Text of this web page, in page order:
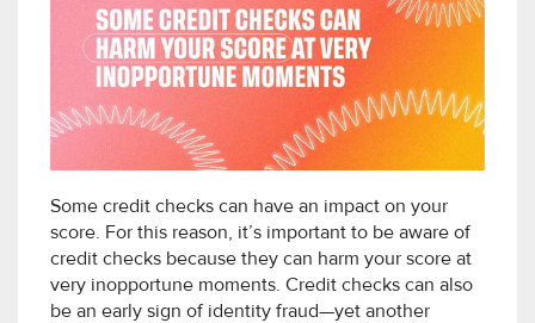
Some credit checks can have an impact on your
score. For this reason, it’s important to be aware of
credit checks because they can harm your score at
very inopportune moments. Credit checks can also
be an early sign of identity fraud—yet another